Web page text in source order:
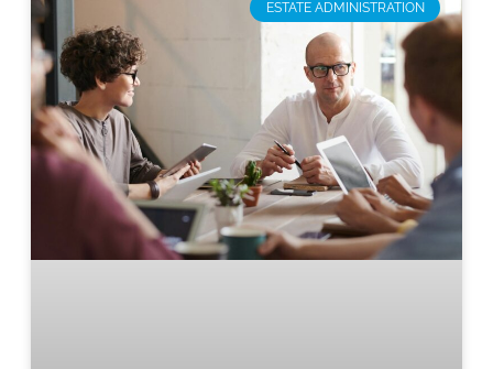
ESTATE ADMINISTRATION